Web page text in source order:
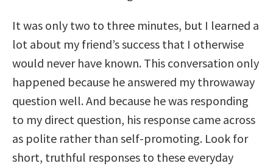
It was only two to three minutes, but I learned a
lot about my friend’s success that I otherwise
would never have known. This conversation only
happened because he answered my throwaway
question well. And because he was responding
to my direct question, his response came across
as polite rather than self-promoting. Look for
short, truthful responses to these everyday